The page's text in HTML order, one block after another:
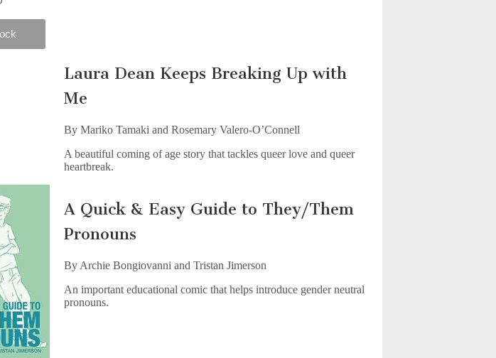
Laura Dean Keeps Breaking Up with
Me
By Mariko Tamaki and Rosemary Valero-O’Connell
A beautiful coming of age story that tackles queer love and queer
heartbreak.
A Quick & Easy Guide to They/Them
Pronouns
By Archie Bongiovanni and Tristan Jimerson
An important educational comic that helps introduce gender neutral
pronouns.